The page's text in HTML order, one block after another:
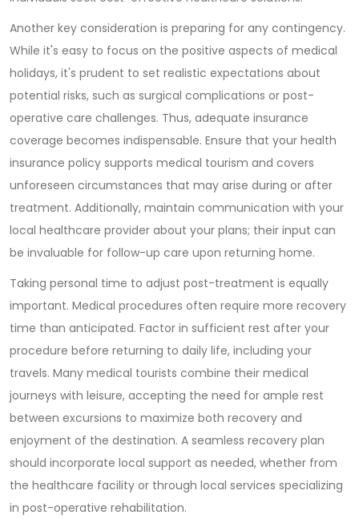
Another key consideration is preparing for any contingency.
While it's easy to focus on the positive aspects of medical
holidays, it's prudent to set realistic expectations about
potential risks, such as surgical complications or post-
operative care challenges. Thus, adequate insurance
coverage becomes indispensable. Ensure that your health
insurance policy supports medical tourism and covers
unforeseen circumstances that may arise during or after
treatment. Additionally, maintain communication with your
local healthcare provider about your plans; their input can
be invaluable for follow-up care upon returning home.
Taking personal time to adjust post-treatment is equally
important. Medical procedures often require more recovery
time than anticipated. Factor in sufficient rest after your
procedure before returning to daily life, including your
travels. Many medical tourists combine their medical
journeys with leisure, accepting the need for ample rest
between excursions to maximize both recovery and
enjoyment of the destination. A seamless recovery plan
should incorporate local support as needed, whether from
the healthcare facility or through local services specializing
in post-operative rehabilitation.